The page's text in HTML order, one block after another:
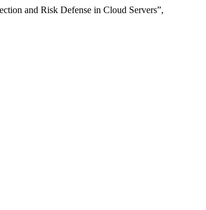
and Risk Defense in Cloud Servers”,